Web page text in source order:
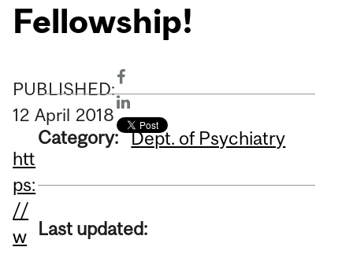
Fellowship!
PUBLISHED:
12 April 2018
htt
ps:
//
w
Category: Dept. of Psychiatry
Last updated: